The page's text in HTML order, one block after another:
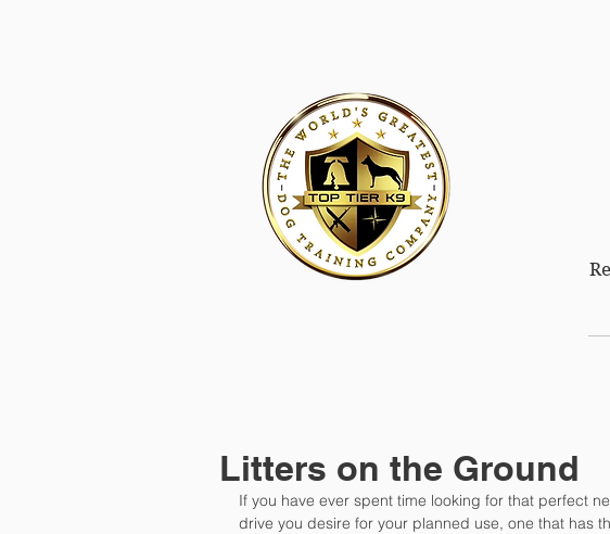
Litters on the Ground
If you have ever spent time looking for that perfect
drive you desire for your planned use, one that has